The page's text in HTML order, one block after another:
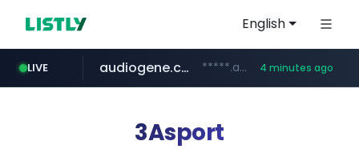
English
LIVE
mastercard.com **************.mastercard.com/*******/*****...
audiogene.com.br *****.audiogene.com.br/********* 4 minutes ago
listly.io www.listly.io/***/*****...
deprati.com.ec ***.deprati.com.ec/**/*****...
3Asport